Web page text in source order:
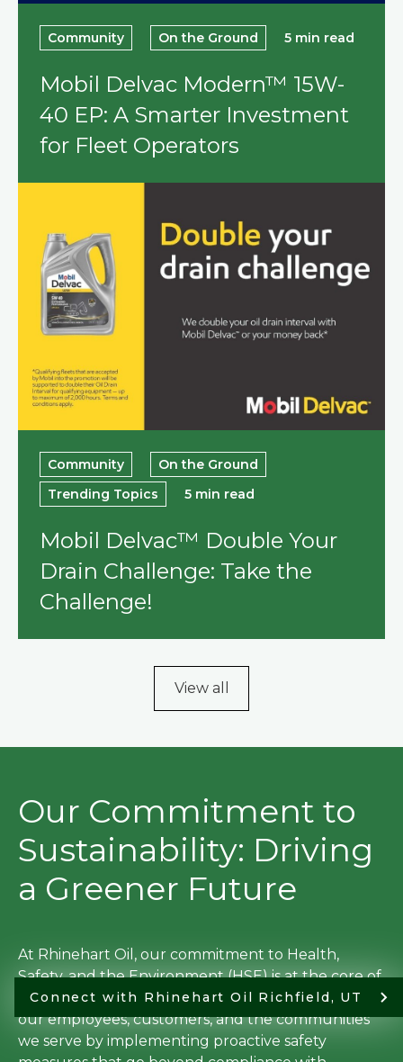
Connect with Rhinehart Oil Richfield, UT
Community On the Ground 5 min read
Mobil Delvac Modern™ 15W-
40 EP: A Smarter Investment
for Fleet Operators
Community
On the Ground
Trending Topics
5 min read
Mobil Delvac™ Double Your
Drain Challenge: Take the
Challenge!
View all
Our Commitment to
Sustainability: Driving
a Greener Future
At Rhinehart Oil, our commitment to Health,
Safety, and the Environment (HSE) is at the core of
everything we do. We prioritize the well-being of
our employees, customers, and the communities
we serve by implementing proactive safety